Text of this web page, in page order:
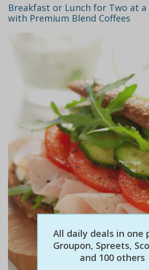
Breakfast or Lunch for Two at a
with Premium Blend Coffees
All daily deals in one
Groupon, Spreets,
and 100 others